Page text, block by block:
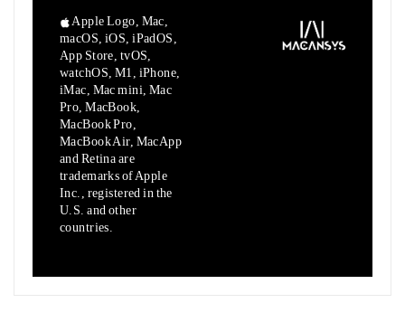
Apple Logo, Mac,
macOS, iOS, iPadOS,
App Store, tvOS,
watchOS, M1, iPhone,
iMac, Mac mini, Mac
Pro, MacBook,
MacBook Pro,
MacBook Air, MacApp
and Retina are
trademarks of Apple
Inc., registered in the
U.S. and other
countries.